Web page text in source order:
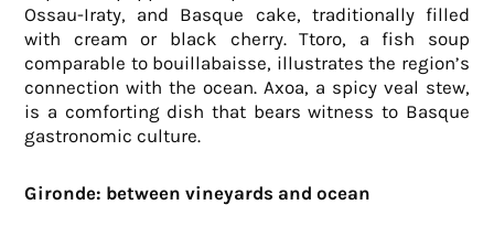
Ossau-Iraty, and Basque cake, traditionally filled
with cream or black cherry. Ttoro, a fish soup
comparable to bouillabaisse, illustrates the region’s
connection with the ocean. Axoa, a spicy veal stew,
is a comforting dish that bears witness to Basque
gastronomic culture.
Gironde: between vineyards and ocean